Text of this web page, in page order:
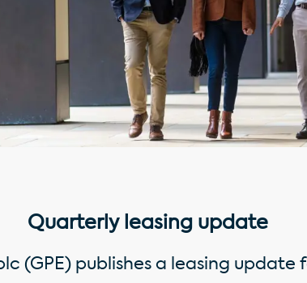
Quarterly leasing update
(GPE) publishes a leasing update